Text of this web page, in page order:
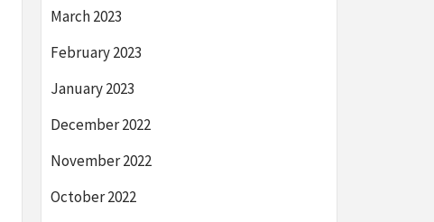
March 2023
February 2023
January 2023
December 2022
November 2022
October 2022